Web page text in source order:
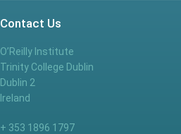
Contact Us
O’Reilly Institute
Trinity College Dublin
Dublin 2
Ireland
+ 353 1896 1797